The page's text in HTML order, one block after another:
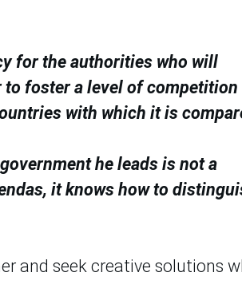
for the authorities who will
to foster a level of
with which it is
he leads is not a
it knows how to
and seek creative solutions